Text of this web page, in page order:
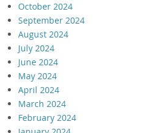
October 2024
September 2024
August 2024
July 2024
June 2024
May 2024
April 2024
March 2024
February 2024